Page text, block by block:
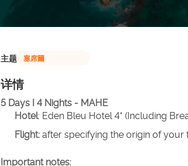
主题 塞席爾
详情
5 Days I 4 Nights - MAHE
Hotel: Eden Bleu Hotel 4* (Including
Flight: after specifying the origin of
Important notes: